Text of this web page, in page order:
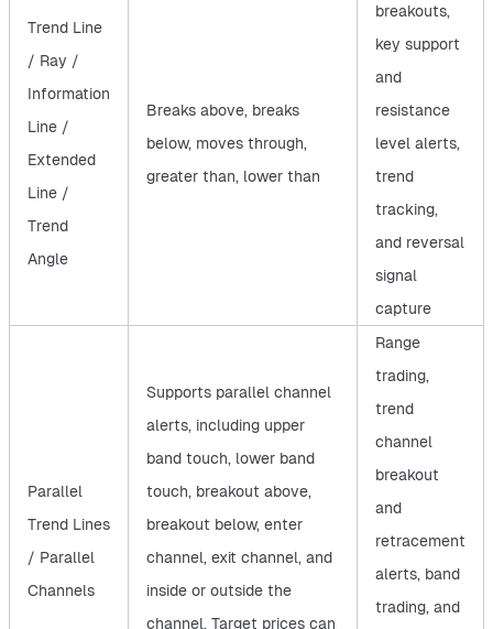
Trend Line
/ Ray /
Information
Line /
Extended
Line /
Trend
Angle
Breaks above, breaks
below, moves through,
greater than, lower than
breakouts,
key support
and
resistance
level alerts,
trend
tracking,
and reversal
signal
capture
Parallel
Trend Lines
/ Parallel
Channels
Supports parallel channel
alerts, including upper
band touch, lower band
touch, breakout above,
breakout below, enter
channel, exit channel, and
inside or outside the
channel. Target prices can
Range
trading,
trend
channel
breakout
and
retracement
alerts, band
trading, and